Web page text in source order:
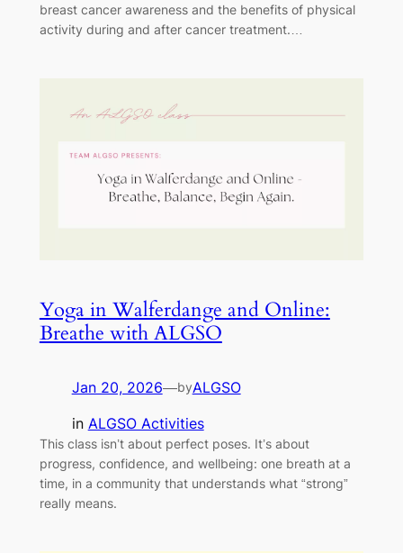
breast cancer awareness and the benefits of physical
activity during and after cancer treatment.…
Yoga in Walferdange and Online:
Breathe with ALGSO
Jan 20, 2026—byALGSO
in ALGSO Activities
This class isn’t about perfect poses. It’s about
progress, confidence, and wellbeing: one breath at a
time, in a community that understands what “strong”
really means.